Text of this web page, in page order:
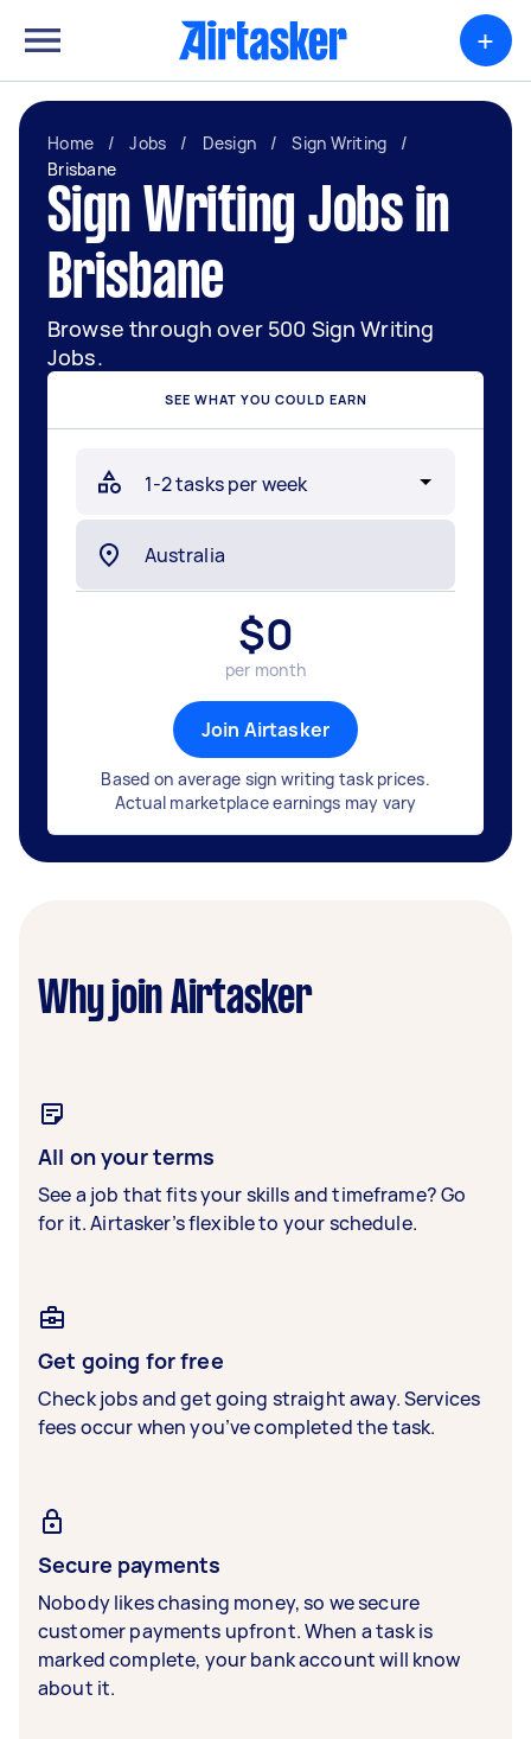
+
Home / Jobs / Design / Sign Writing
/
Brisbane
Sign Writing Jobs in
Brisbane
Browse through over 500 Sign Writing
Jobs.
SEE WHAT YOU COULD EARN
$0
per month
Join Airtasker
Based on average sign writing task prices.
Actual marketplace earnings may vary
Why join Airtasker
All on your terms
See a job that fits your skills and timeframe? Go
for it. Airtasker’s flexible to your schedule.
Get going for free
Check jobs and get going straight away. Services
fees occur when you’ve completed the task.
Secure payments
Nobody likes chasing money, so we secure
customer payments upfront. When a task is
marked complete, your bank account will know
about it.